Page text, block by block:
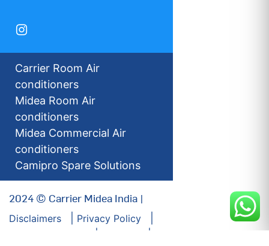
Carrier Room Air
conditioners
Midea Room Air
conditioners
Midea Commercial Air
conditioners
Camipro Spare Solutions
2024 © Carrier Midea India |
Disclaimers
Privacy Policy